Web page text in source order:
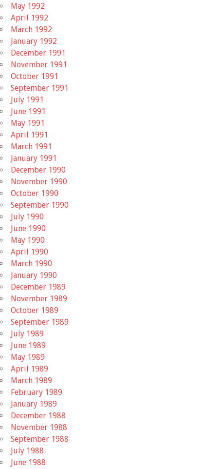
May 1992
April 1992
March 1992
January 1992
December 1991
November 1991
October 1991
September 1991
July 1991
June 1991
May 1991
April 1991
March 1991
January 1991
December 1990
November 1990
October 1990
September 1990
July 1990
June 1990
May 1990
April 1990
March 1990
January 1990
December 1989
November 1989
October 1989
September 1989
July 1989
June 1989
May 1989
April 1989
March 1989
February 1989
January 1989
December 1988
November 1988
September 1988
July 1988
June 1988